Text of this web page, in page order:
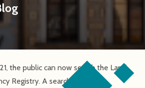
the public can now search the Land
Registry. A search may be